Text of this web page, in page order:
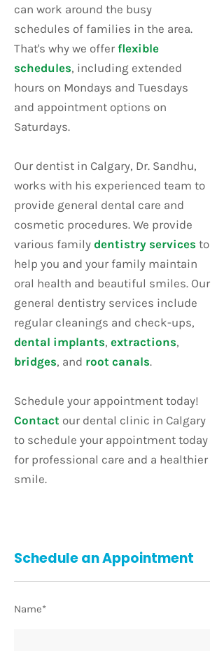
can work around the busy
schedules of families in the area.
That's why we offer flexible
schedules, including extended
hours on Mondays and Tuesdays
and appointment options on
Saturdays.
Our dentist in Calgary, Dr. Sandhu,
works with his experienced team to
provide general dental care and
cosmetic procedures. We provide
various family dentistry services to
help you and your family maintain
oral health and beautiful smiles. Our
general dentistry services include
regular cleanings and check-ups,
dental implants, extractions,
bridges, and root canals.
Schedule your appointment today!
Contact our dental clinic in Calgary
to schedule your appointment today
for professional care and a healthier
smile.
Schedule an Appointment
Name*